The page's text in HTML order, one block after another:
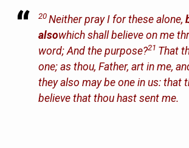
20 Neither pray I for these alone,
alsowhich shall believe on me
word;And the purpose?21 That
one; as thou, Father, art in me,
they also may be one in us: that
believe that thou hast sent me.